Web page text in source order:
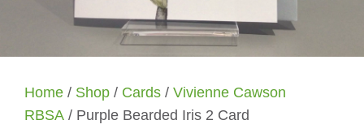
Home / Shop / Cards / Vivienne Cawson
RBSA / Purple Bearded Iris 2 Card